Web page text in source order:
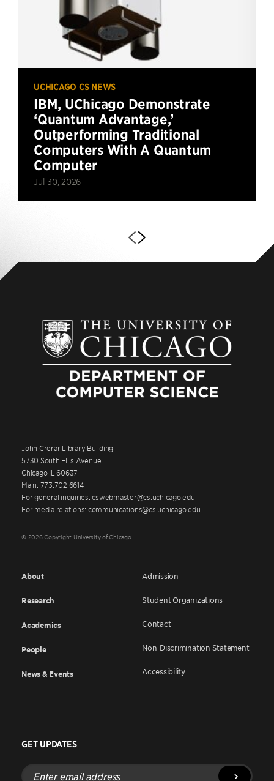
UCHICAGO CS NEWS
IBM, UChicago Demonstrate
‘Quantum Advantage,’
Outperforming Traditional
Computers With A Quantum
Computer
Jul 30, 2026
John Crerar Library Building
5730 South Ellis Avenue
Chicago IL 60637
Main: 773.702.6614
For general inquiries: cswebmaster@cs.uchicago.edu
For media relations: communications@cs.uchicago.edu
© 2026 Copyright University of Chicago
About
Research
Academics
People
News & Events
Admission
Student Organizations
Contact
Non-Discrimination Statement
Accessibility
GET UPDATES
Enter